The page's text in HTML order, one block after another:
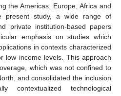
the Americas, Europe, Africa and
present study, a wide range of
private institution-based papers
emphasis on studies which
in contexts characterized
low income levels. This approach
which was not confined to
and consolidated the inclusion
contextualized technological